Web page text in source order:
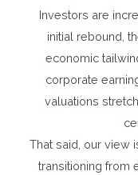
Investors are
initial rebound,
economic
corporate
valuations
That said, our view
transitioning from